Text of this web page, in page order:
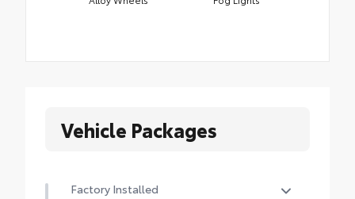
Vehicle Packages
Factory Installed